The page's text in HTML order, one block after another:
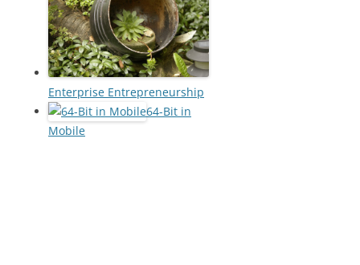
Enterprise Entrepreneurship
64-Bit in
Mobile